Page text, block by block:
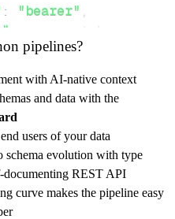
: "bearer" ,
access_token
(config)
pipelines?
with AI-native context
and data with the
users of your data
schema evolution with type
documenting REST API
curve makes the pipeline easy